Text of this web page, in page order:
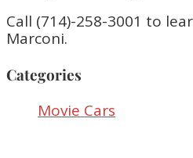
Call (714)-258-3001 to
Marconi.
Categories
Movie Cars